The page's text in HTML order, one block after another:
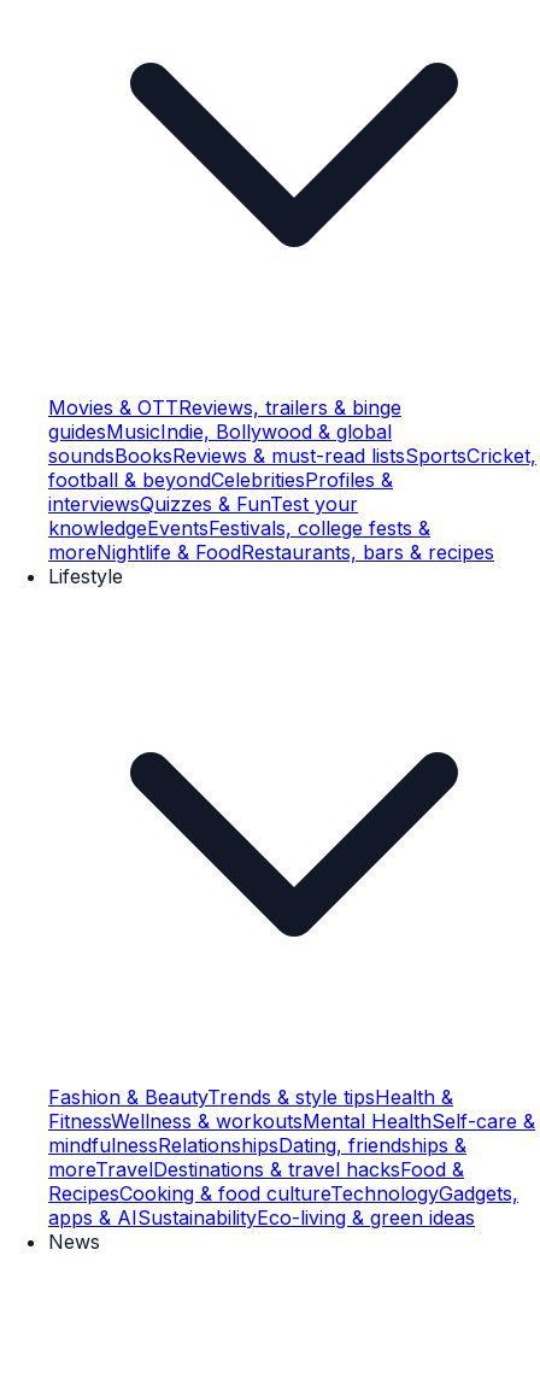
Movies & OTTReviews, trailers & binge
guidesMusicIndie, Bollywood & global
soundsBooksReviews & must-read listsSportsCricket,
football & beyondCelebritiesProfiles &
interviewsQuizzes & FunTest your
knowledgeEventsFestivals, college fests &
moreNightlife & FoodRestaurants, bars & recipes
Lifestyle
Fashion & BeautyTrends & style tipsHealth &
FitnessWellness & workoutsMental HealthSelf-care &
mindfulnessRelationshipsDating, friendships &
moreTravelDestinations & travel hacksFood &
RecipesCooking & food cultureTechnologyGadgets,
apps & AISustainabilityEco-living & green ideas
News